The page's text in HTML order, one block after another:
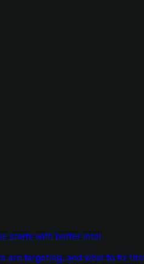
starts with better intel
are targeting, and what to fix